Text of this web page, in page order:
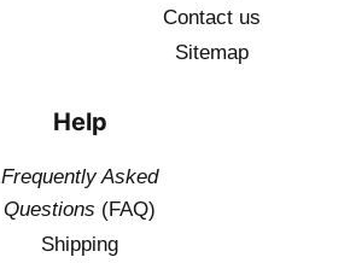
Contact us
Sitemap
Help
Frequently Asked
Questions (FAQ)
Shipping